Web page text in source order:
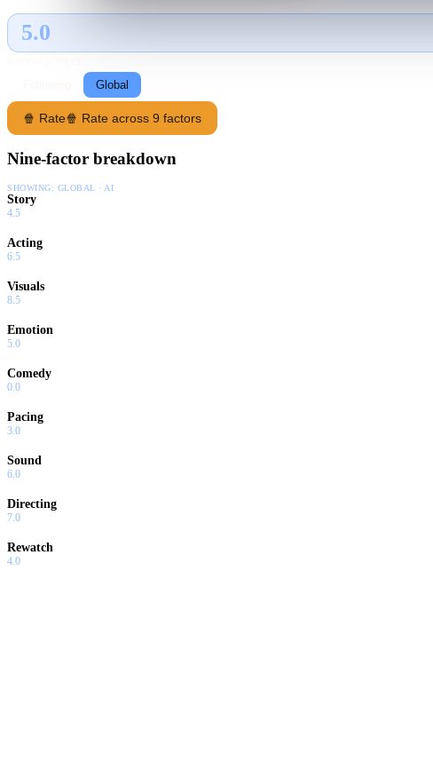
5.0
Global
🍿 Rate🍿 Rate across 9 factors
Nine-factor breakdown
SHOWING: GLOBAL · AI
Story
4.5
Acting
6.5
Visuals
8.5
Emotion
5.0
Comedy
0.0
Pacing
3.0
Sound
6.0
Directing
7.0
Rewatch
4.0